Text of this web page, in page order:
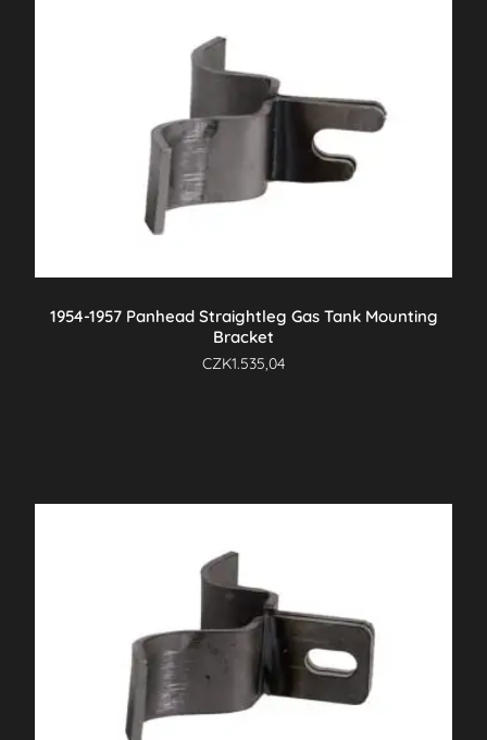
1954-1957 Panhead Straightleg Gas Tank Mounting
Bracket
CZK1.535,04